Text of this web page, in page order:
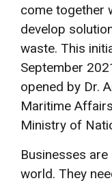
come together
develop
waste. This
September
opened by Dr.
Maritime
Ministry of
Businesses are
world. They